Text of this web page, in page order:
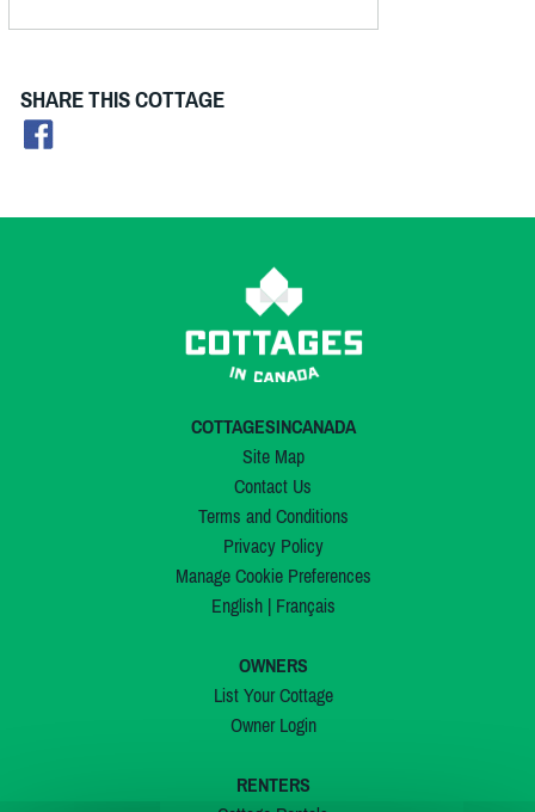
SHARE THIS COTTAGE
COTTAGESINCANADA
Site Map
Contact Us
Terms and Conditions
Privacy Policy
Manage Cookie Preferences
English| Français
OWNERS
List Your Cottage
Owner Login
RENTERS